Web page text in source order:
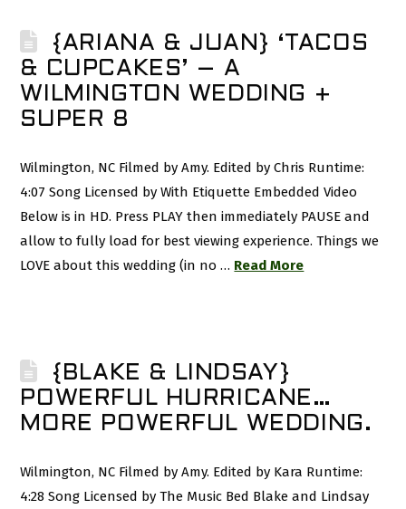
{ARIANA & JUAN} ‘TACOS
& CUPCAKES’ – A
WILMINGTON WEDDING +
SUPER 8
Wilmington, NC Filmed by Amy. Edited by Chris Runtime:
4:07 Song Licensed by With Etiquette Embedded Video
Below is in HD. Press PLAY then immediately PAUSE and
allow to fully load for best viewing experience. Things we
LOVE about this wedding (in no … Read More
{BLAKE & LINDSAY}
POWERFUL HURRICANE…
MORE POWERFUL WEDDING.
Wilmington, NC Filmed by Amy. Edited by Kara Runtime:
4:28 Song Licensed by The Music Bed Blake and Lindsay